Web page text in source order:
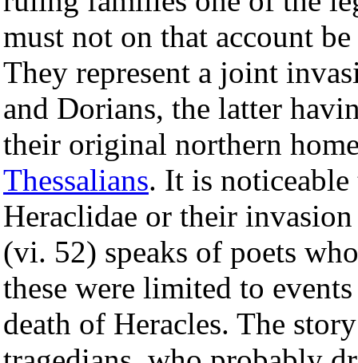
must not on that account
They represent a joint
and Dorians, the latter
their original northern
Thessalians. It is
Heraclidae or their
(vi. 52) speaks of poets
these were limited to
death of Heracles. The